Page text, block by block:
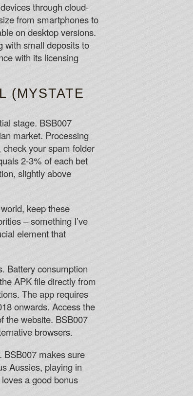
through cloud-
from smartphones to
on desktop versions.
with small deposits to
with its licensing
(MYSTATE
stage. BSB007
market. Processing
your spam folder
2-3% of each bet
slightly above
keep these
– something I’ve
element that
Battery consumption
APK file directly from
The app requires
onwards. Access the
the website. BSB007
browsers.
BSB007 makes sure
Aussies, playing in
a good bonus